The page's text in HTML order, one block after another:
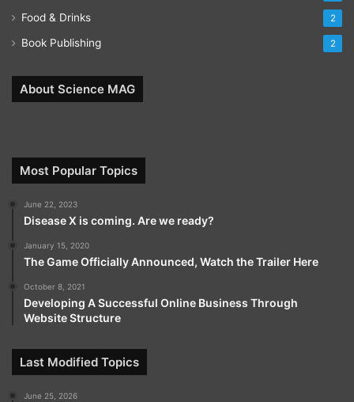
Food & Drinks 2
Book Publishing 2
About Science MAG
Most Popular Topics
June 22, 2023
Disease X is coming. Are we ready?
January 15, 2020
The Game Officially Announced, Watch the Trailer Here
October 8, 2021
Developing A Successful Online Business Through
Website Structure
Last Modified Topics
June 25, 2026